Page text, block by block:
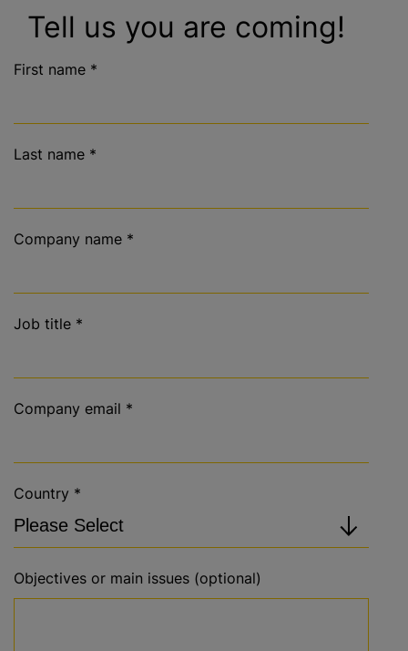
Tell us you are coming!
First name *
Last name *
Company name *
Job title *
Company email *
Country *
Objectives or main issues (optional)